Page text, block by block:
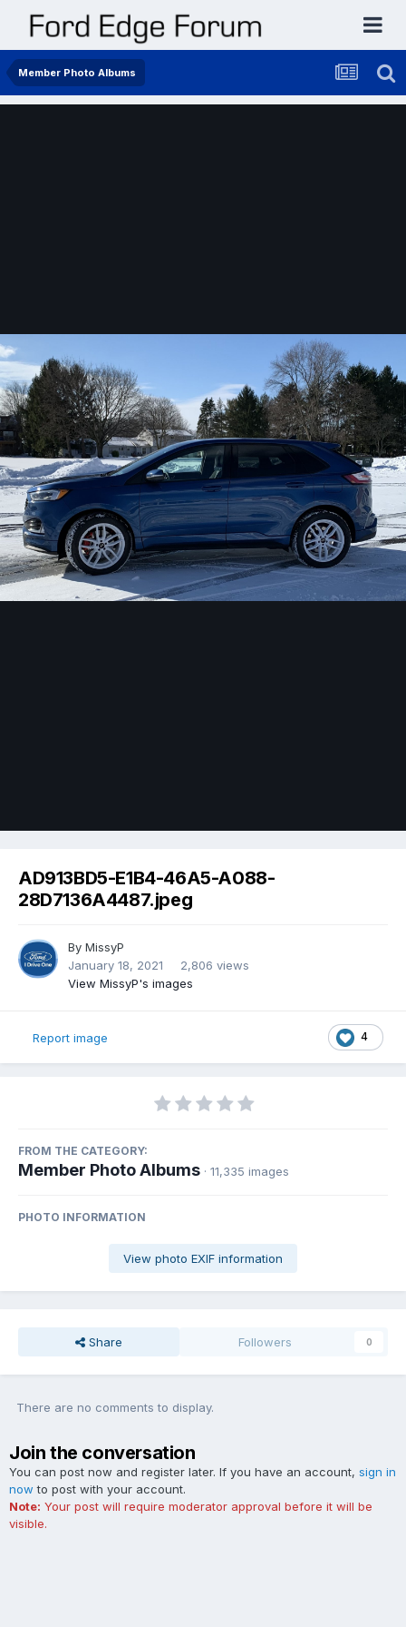
Member Photo Albums
AD913BD5-E1B4-46A5-A088-
28D7136A4487.jpeg
By MissyP
January 18, 2021
2,806 views
View MissyP's images
4
Report image
FROM THE CATEGORY:
Member Photo Albums · 11,335 images
PHOTO INFORMATION
View photo EXIF information
Share Followers 0
There are no comments to display.
Join the conversation
You can post now and register later. If you have an account, sign in
now to post with your account.
Note: Your post will require moderator approval before it will be
visible.